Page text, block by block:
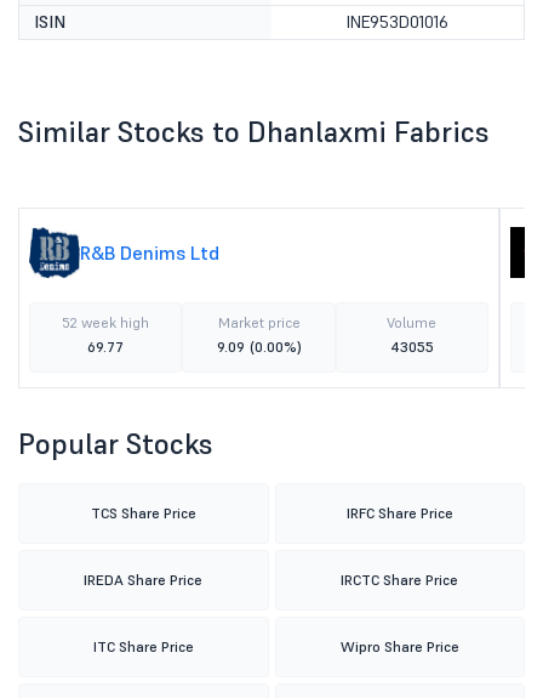
ISIN
INE953D01016
Similar Stocks to Dhanlaxmi Fabrics
R&B Denims Ltd
52 week high
69.77
Market price
9.09 (0.00%)
Volume
43055
Popular Stocks
TCS Share Price IRFC Share Price
IREDA Share Price IRCTC Share Price
ITC Share Price Wipro Share Price